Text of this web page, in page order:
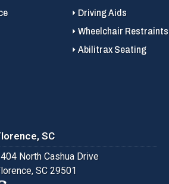
Driving Aids
Wheelchair Restraints
Abilitrax Seating
SC
North Cashua Drive
SC 29501